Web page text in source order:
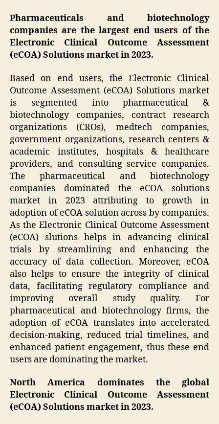
Pharmaceuticals and biotechnology
companies are the largest end users of the
Electronic Clinical Outcome Assessment
(eCOA) Solutions market in 2023.
Based on end users, the Electronic Clinical
Outcome Assessment (eCOA) Solutions market
is segmented into pharmaceutical &
biotechnology companies, contract research
organizations (CROs), medtech companies,
government organizations, research centers &
academic institutes, hospitals & healthcare
providers, and consulting service companies.
The pharmaceutical and biotechnology
companies dominated the eCOA solutions
market in 2023 attributing to growth in
adoption of eCOA solution across by companies.
As the Electronic Clinical Outcome Assessment
(eCOA) slutions helps in advancing clinical
trials by streamlining and enhancing the
accuracy of data collection. Moreover, eCOA
also helps to ensure the integrity of clinical
data, facilitating regulatory compliance and
improving overall study quality. For
pharmaceutical and biotechnology firms, the
adoption of eCOA translates into accelerated
decision-making, reduced trial timelines, and
enhanced patient engagement, thus these end
users are dominating the market.
North America dominates the global
Electronic Clinical Outcome Assessment
(eCOA) Solutions market in 2023.